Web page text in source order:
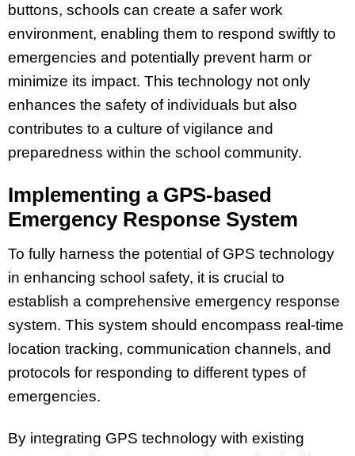
buttons, schools can create a safer work
environment, enabling them to respond swiftly to
emergencies and potentially prevent harm or
minimize its impact. This technology not only
enhances the safety of individuals but also
contributes to a culture of vigilance and
preparedness within the school community.
Implementing a GPS-based
Emergency Response System
To fully harness the potential of GPS technology
in enhancing school safety, it is crucial to
establish a comprehensive emergency response
system. This system should encompass real-time
location tracking, communication channels, and
protocols for responding to different types of
emergencies.
By integrating GPS technology with existing